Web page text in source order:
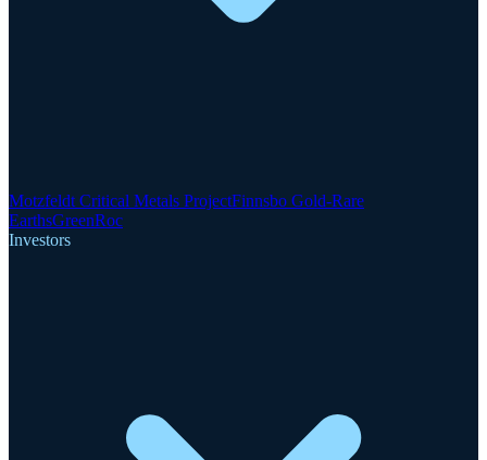
Motzfeldt Critical Metals ProjectFinnsbo Gold-Rare
EarthsGreenRoc
Investors